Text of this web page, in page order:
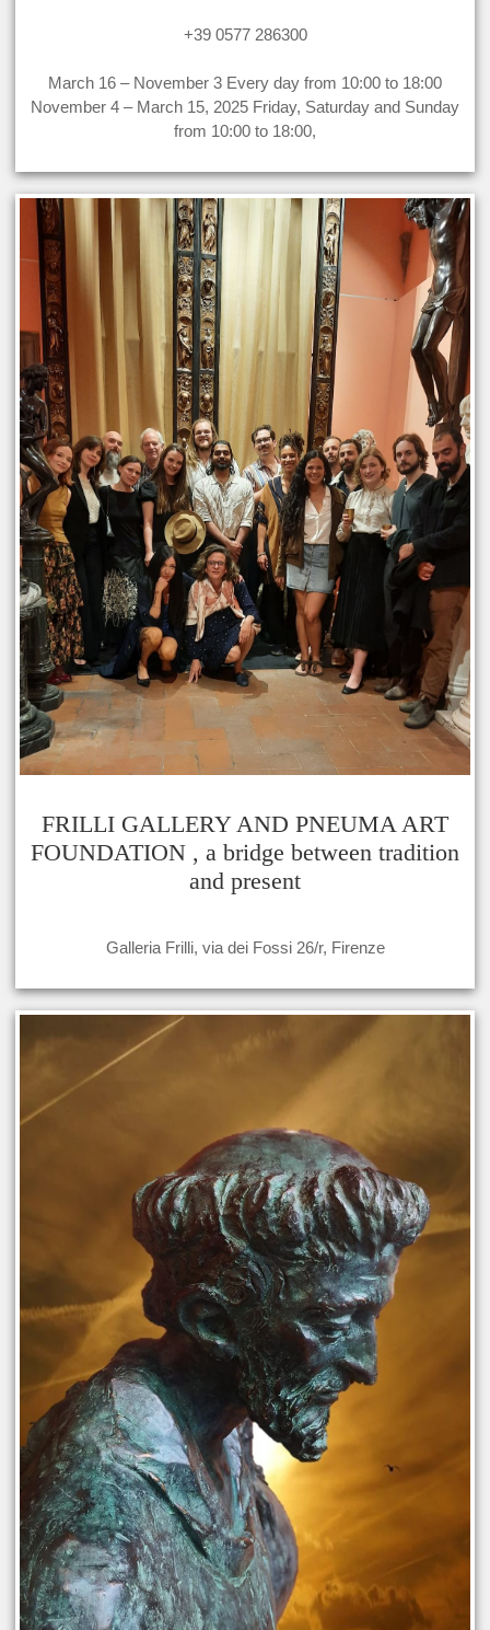
+39 0577 286300
March 16 – November 3 Every day from 10:00 to 18:00
November 4 – March 15, 2025 Friday, Saturday and Sunday
from 10:00 to 18:00,
FRILLI GALLERY AND PNEUMA ART
FOUNDATION , a bridge between tradition
and present
Galleria Frilli, via dei Fossi 26/r, Firenze